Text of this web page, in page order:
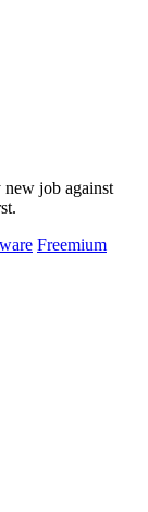
job against
Freemium